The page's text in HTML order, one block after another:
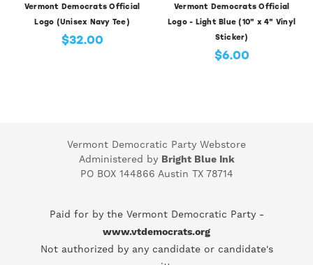
Vermont Democrats Official
Logo (Unisex Navy Tee)
$32.00
Vermont Democrats Official
Logo - Light Blue (10" x 4" Vinyl
Sticker)
$6.00
Vermont Democratic Party Webstore
Administered by Bright Blue Ink
PO BOX 144866 Austin TX 78714
Paid for by the Vermont Democratic Party -
www.vtdemocrats.org
Not authorized by any candidate or candidate's